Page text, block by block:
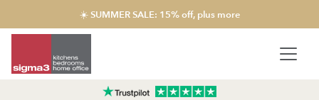
☀️ SUMMER SALE: 15% off, plus more